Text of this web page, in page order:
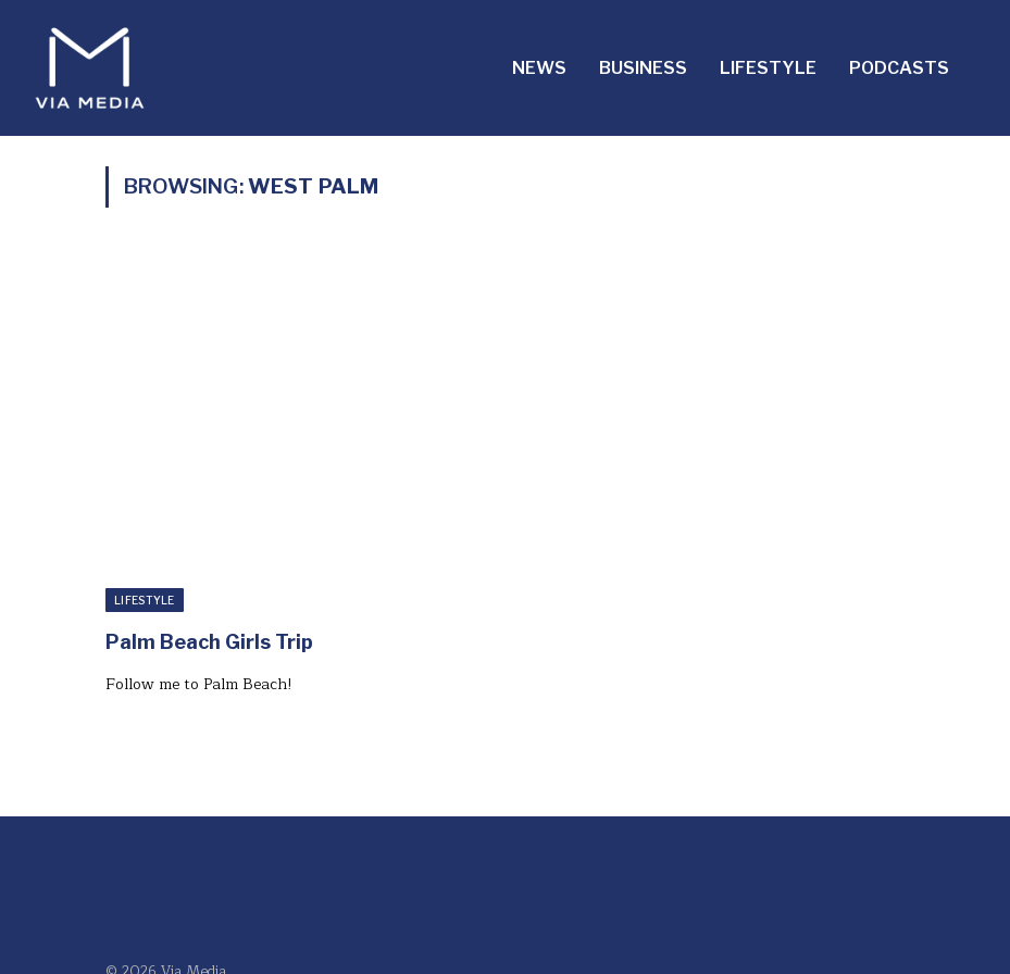
NEWS BUSINESS LIFESTYLE PODCASTS
BROWSING:WEST PALM
LIFESTYLE
Palm Beach Girls Trip
Follow me to Palm Beach!⁣